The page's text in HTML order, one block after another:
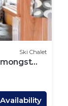
Ski Chalet